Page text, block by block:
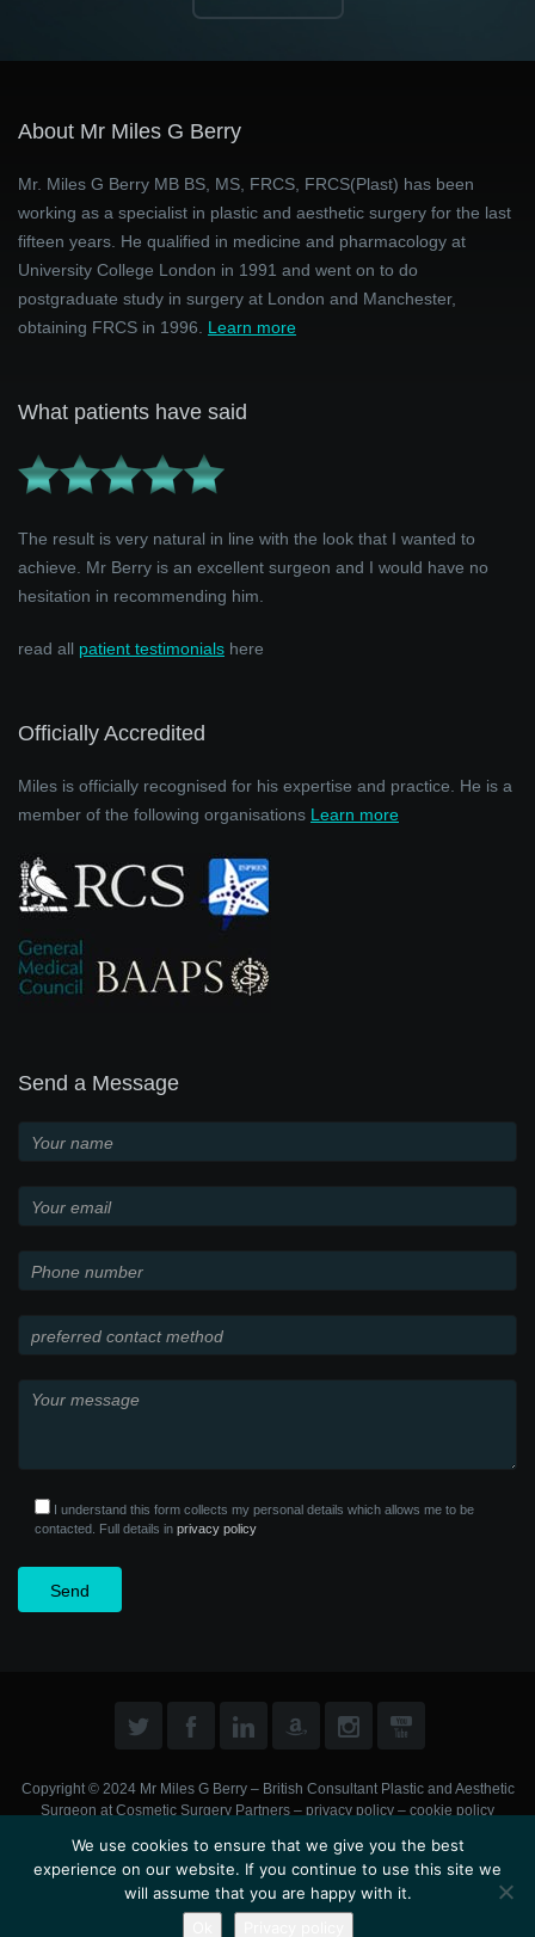
About Mr Miles G Berry
Mr. Miles G Berry MB BS, MS, FRCS, FRCS(Plast) has been
working as a specialist in plastic and aesthetic surgery for the last
fifteen years. He qualified in medicine and pharmacology at
University College London in 1991 and went on to do
postgraduate study in surgery at London and Manchester,
obtaining FRCS in 1996. Learn more
What patients have said
The result is very natural in line with the look that I wanted to
achieve. Mr Berry is an excellent surgeon and I would have no
hesitation in recommending him.
read all patient testimonials here
Officially Accredited
Miles is officially recognised for his expertise and practice. He is a
member of the following organisations Learn more
Send a Message
I understand this form collects my personal details which allows me to be
contacted. Full details in privacy policy
Copyright © 2024 Mr Miles G Berry – British Consultant Plastic and Aesthetic
Surgeon atCosmetic Surgery Partners – privacy policy – cookie policy
We use cookies to ensure that we give you the best
experience on our website. If you continue to use this site we
will assume that you are happy with it.